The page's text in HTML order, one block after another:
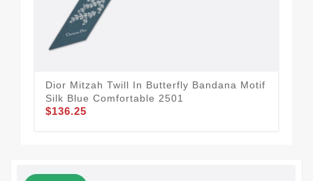
Dior Mitzah Twill In Butterfly Bandana Motif
Silk Blue Comfortable 2501
$136.25